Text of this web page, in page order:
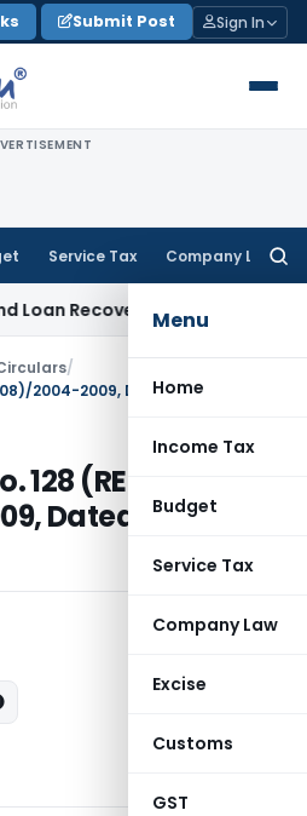
Submit Post Sign In
Service Tax Company Law
Menu
Home
Income Tax
Budget
Service Tax
Company Law
Excise
Customs
GST
Conduct Directions
/
2004-2009, Dated: 07.01.2009
128 (RE-
Dated: